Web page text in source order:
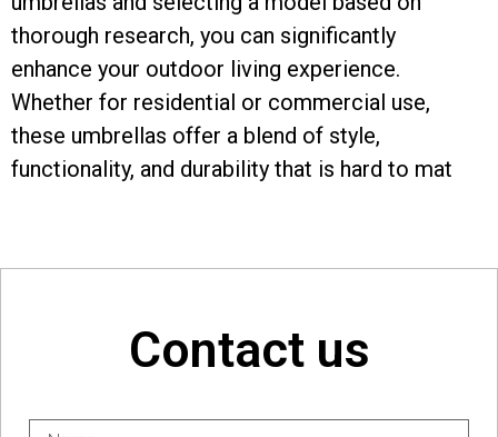
thorough research, you can significantly
enhance your outdoor living experience.
Whether for residential or commercial use,
these umbrellas offer a blend of style,
functionality, and durability that is hard to mat
Contact us